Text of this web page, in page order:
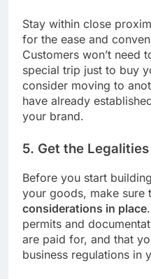
Stay within close
for the ease and
Customers won’t need
special trip just to buy
consider moving to
have already
your brand.
5. Get the
Before you start
your goods, make sure
considerations in place
permits and
are paid for, and that
business regulations in